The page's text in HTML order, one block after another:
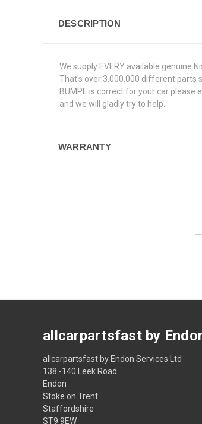
DESCRIPTION
We supply EVERY available genuine
That's over 3,000,000 different parts
BUMPE is correct for your car please
and we will gladly try to help.
WARRANTY
allcarpartsfast by
allcarpartsfast by Endon Services Ltd
138 -140 Leek Road
Endon
Stoke on Trent
Staffordshire
ST9 9EW